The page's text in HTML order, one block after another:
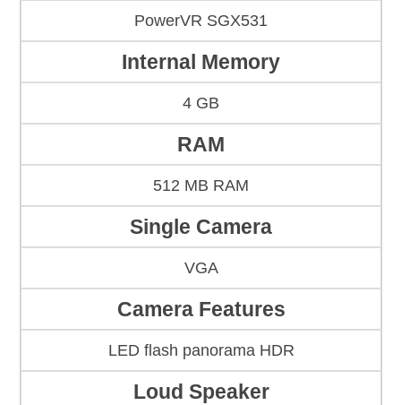
PowerVR SGX531
Internal Memory
4 GB
RAM
512 MB RAM
Single Camera
VGA
Camera Features
LED flash panorama HDR
Loud Speaker